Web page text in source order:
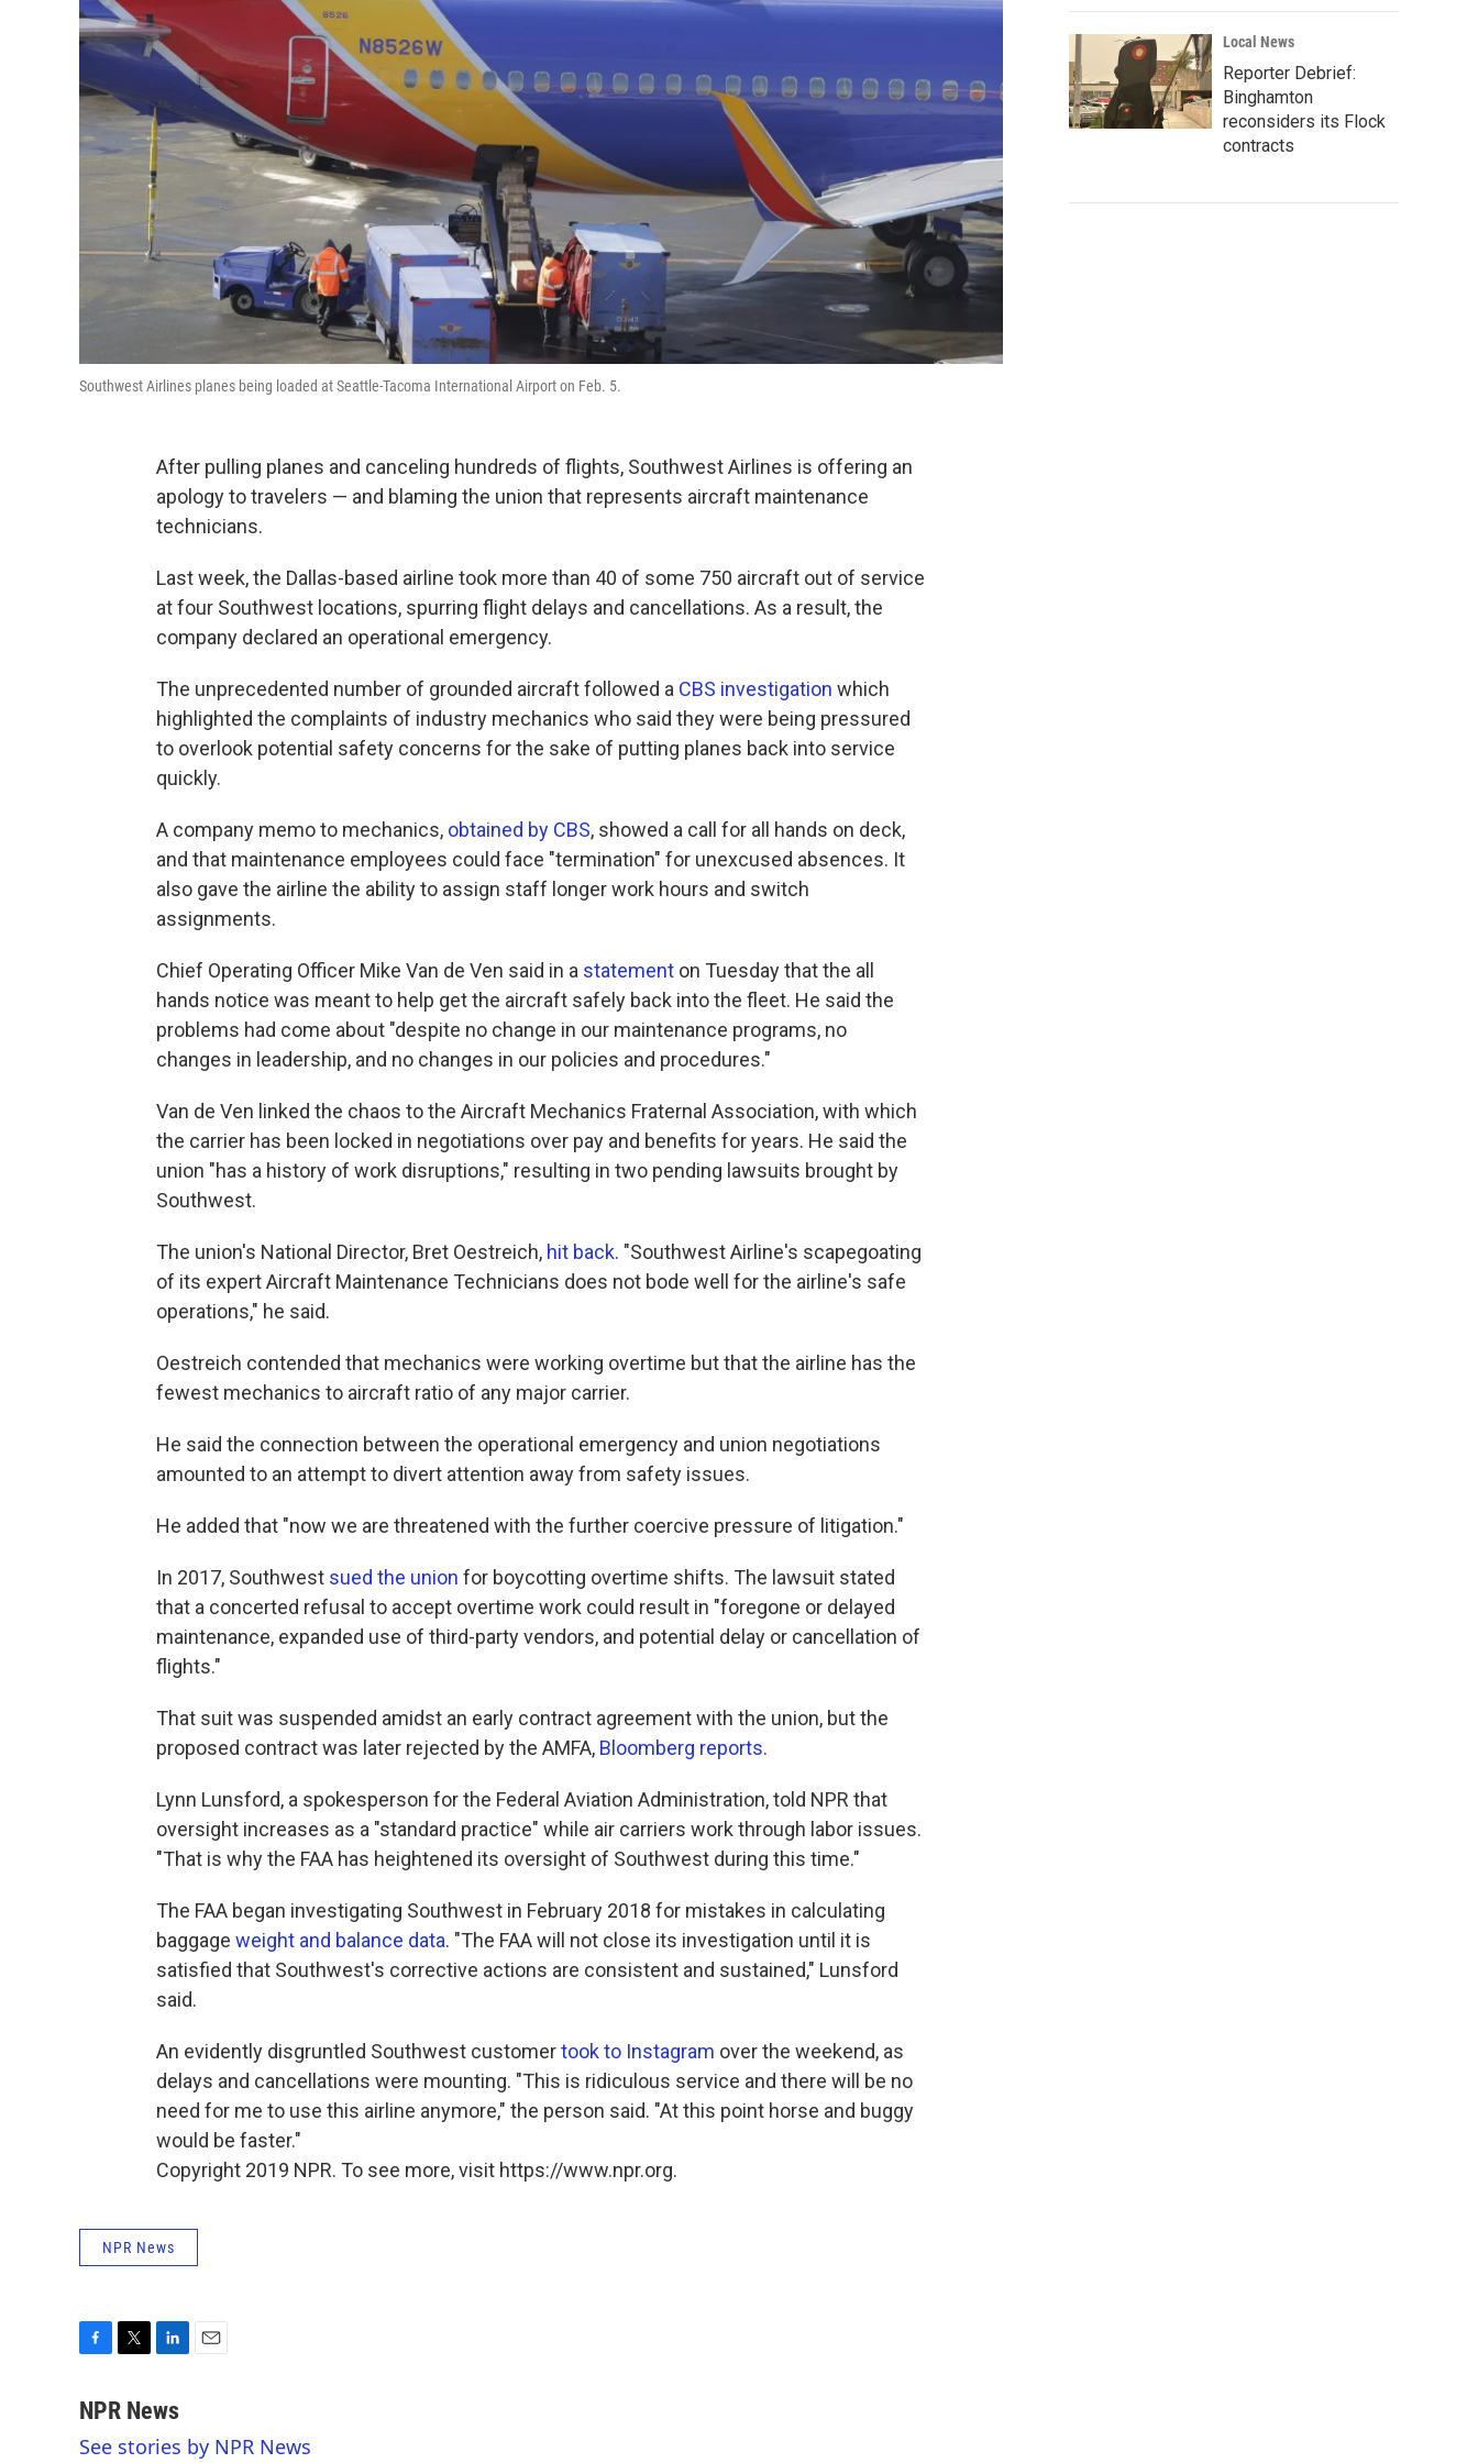
Southwest Airlines planes being loaded at Seattle-Tacoma International Airport on Feb. 5.
After pulling planes and canceling hundreds of flights, Southwest Airlines is offering an
apology to travelers — and blaming the union that represents aircraft maintenance
technicians.
Last week, the Dallas-based airline took more than 40 of some 750 aircraft out of service
at four Southwest locations, spurring flight delays and cancellations. As a result, the
company declared an operational emergency.
The unprecedented number of grounded aircraft followed a CBS investigation which
highlighted the complaints of industry mechanics who said they were being pressured
to overlook potential safety concerns for the sake of putting planes back into service
quickly.
A company memo to mechanics, obtained by CBS, showed a call for all hands on deck,
and that maintenance employees could face "termination" for unexcused absences. It
also gave the airline the ability to assign staff longer work hours and switch
assignments.
Chief Operating Officer Mike Van de Ven said in a statement on Tuesday that the all
hands notice was meant to help get the aircraft safely back into the fleet. He said the
problems had come about "despite no change in our maintenance programs, no
changes in leadership, and no changes in our policies and procedures."
Van de Ven linked the chaos to the Aircraft Mechanics Fraternal Association, with which
the carrier has been locked in negotiations over pay and benefits for years. He said the
union "has a history of work disruptions," resulting in two pending lawsuits brought by
Southwest.
The union's National Director, Bret Oestreich, hit back. "Southwest Airline's scapegoating
of its expert Aircraft Maintenance Technicians does not bode well for the airline's safe
operations," he said.
Oestreich contended that mechanics were working overtime but that the airline has the
fewest mechanics to aircraft ratio of any major carrier.
He said the connection between the operational emergency and union negotiations
amounted to an attempt to divert attention away from safety issues.
He added that "now we are threatened with the further coercive pressure of litigation."
In 2017, Southwest sued the union for boycotting overtime shifts. The lawsuit stated
that a concerted refusal to accept overtime work could result in "foregone or delayed
maintenance, expanded use of third-party vendors, and potential delay or cancellation of
flights."
That suit was suspended amidst an early contract agreement with the union, but the
proposed contract was later rejected by the AMFA, Bloomberg reports.
Lynn Lunsford, a spokesperson for the Federal Aviation Administration, told NPR that
oversight increases as a "standard practice" while air carriers work through labor issues.
"That is why the FAA has heightened its oversight of Southwest during this time."
The FAA began investigating Southwest in February 2018 for mistakes in calculating
baggage weight and balance data. "The FAA will not close its investigation until it is
satisfied that Southwest's corrective actions are consistent and sustained," Lunsford
said.
An evidently disgruntled Southwest customertook to Instagram over the weekend, as
delays and cancellations were mounting. "This is ridiculous service and there will be no
need for me to use this airline anymore," the person said. "At this point horse and buggy
would be faster."
Copyright 2019 NPR. To see more, visit https://www.npr.org.
NPR News
c
b
i
t
n
e
l
NPR News
See stories by NPR News
Local News
Reporter Debrief:
Binghamton
reconsiders its Flock
contracts